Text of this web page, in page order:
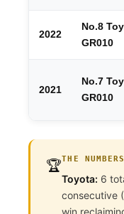
2022
No.8
GR010
2021
No.7
GR010
🏆THE
Toyota: 6
consecutive
win